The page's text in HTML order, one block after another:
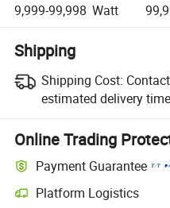
9,999-99,998 Watt
Shipping
Shipping Cost:
estimated delivery
Online Trading
Payment Guarantee
Platform Logistics